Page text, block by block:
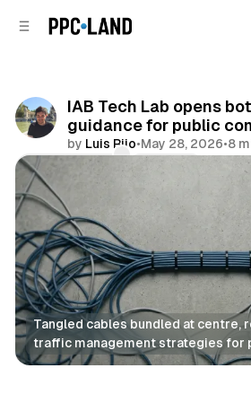
IAB Tech Lab opens
guidance for public
by Luis Rijo•May 28, 2026•8
Tangled cables bundled at centre,
traffic management strategies for
Data